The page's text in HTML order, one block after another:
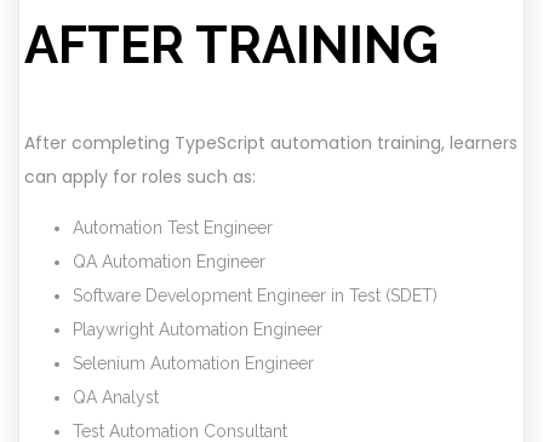
AFTER TRAINING
After completing TypeScript automation training, learners
can apply for roles such as:
Automation Test Engineer
QA Automation Engineer
Software Development Engineer in Test (SDET)
Playwright Automation Engineer
Selenium Automation Engineer
QA Analyst
Test Automation Consultant